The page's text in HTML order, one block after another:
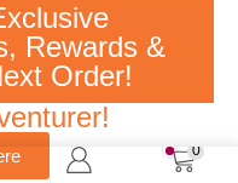
0
Rewards &
Order!